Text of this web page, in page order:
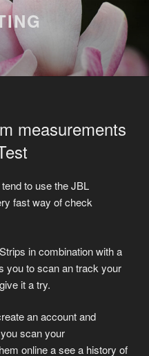
measurements
to use the JBL
fast way of check
in combination with a
you to scan an track your
it a try.
an account and
scan your
online a see a history of